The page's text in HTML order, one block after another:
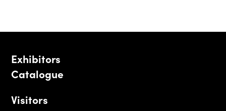
Exhibitors
Catalogue
Visitors